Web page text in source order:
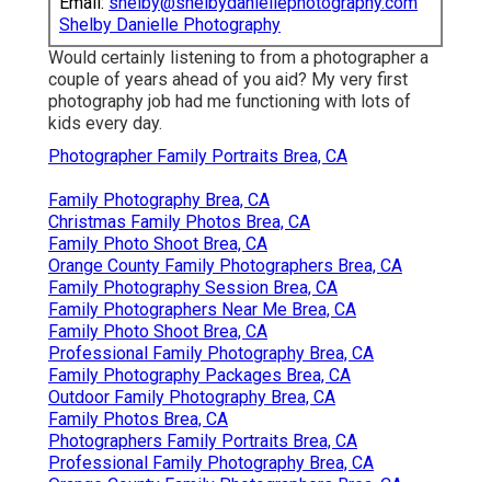
Shelby Danielle Photography
Would certainly listening to from a photographer a
couple of years ahead of you aid? My very first
photography job had me functioning with lots of
kids every day.
Photographer Family Portraits Brea, CA
Family Photography Brea, CA
Christmas Family Photos Brea, CA
Family Photo Shoot Brea, CA
Orange County Family Photographers Brea, CA
Family Photography Session Brea, CA
Family Photographers Near Me Brea, CA
Family Photo Shoot Brea, CA
Professional Family Photography Brea, CA
Family Photography Packages Brea, CA
Outdoor Family Photography Brea, CA
Family Photos Brea, CA
Photographers Family Portraits Brea, CA
Professional Family Photography Brea, CA